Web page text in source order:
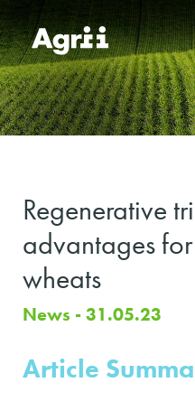
Regenerative
advantages
wheats
News - 31.05.23
Article